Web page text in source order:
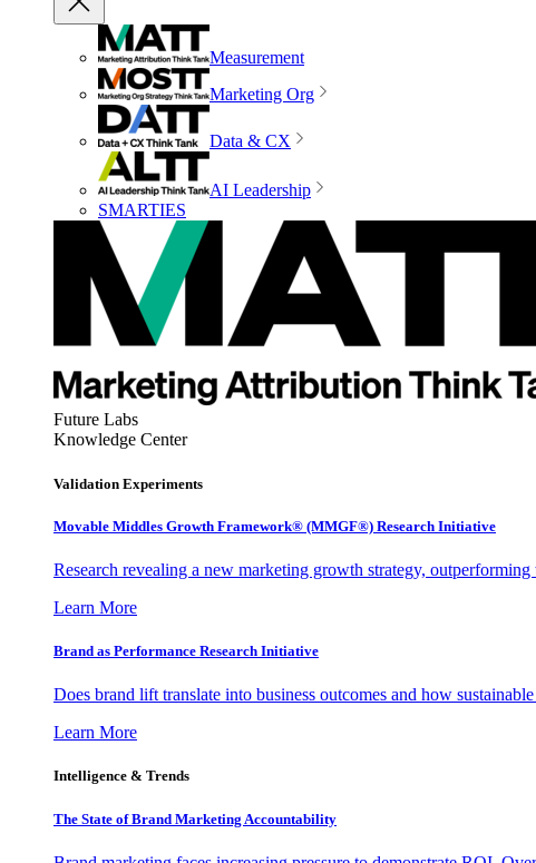
Measurement
Marketing Org
Data & CX
AI Leadership
SMARTIES
Future Labs
Knowledge Center
Validation Experiments
Movable Middles Growth Framework® (MMGF®) Research Initiative
Research revealing a new marketing growth strategy,
Learn More
Brand as Performance Research Initiative
Does brand lift translate into business outcomes and how
Learn More
Intelligence & Trends
The State of Brand Marketing Accountability